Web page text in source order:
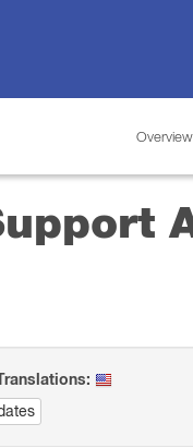
Overview